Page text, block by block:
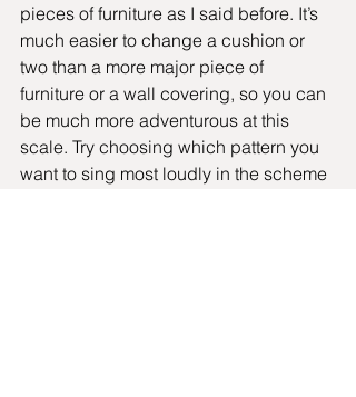
pieces of furniture as I said before. It’s
much easier to change a cushion or
two than a more major piece of
furniture or a wall covering, so you can
be much more adventurous at this
scale. Try choosing which pattern you
want to sing most loudly in the scheme